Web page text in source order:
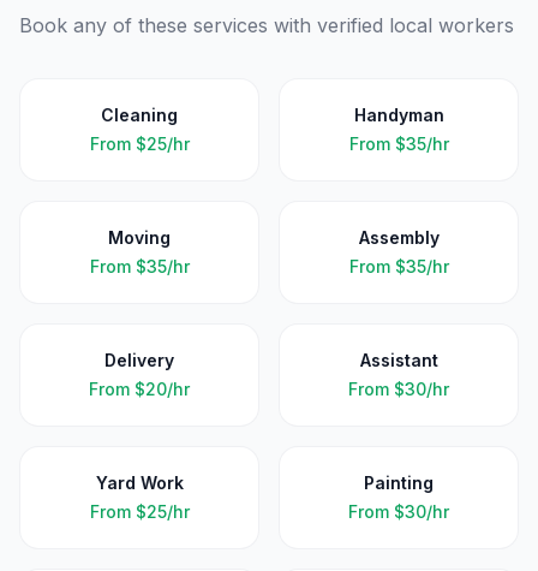
Book any of these services with verified local workers
Cleaning
From $25/hr
Handyman
From $35/hr
Moving
From $35/hr
Assembly
From $35/hr
Delivery
From $20/hr
Assistant
From $30/hr
Yard Work
From $25/hr
Painting
From $30/hr